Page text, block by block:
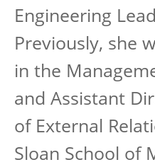
Engineering
Previously, she
in the
and Assistant
of External
Sloan School of